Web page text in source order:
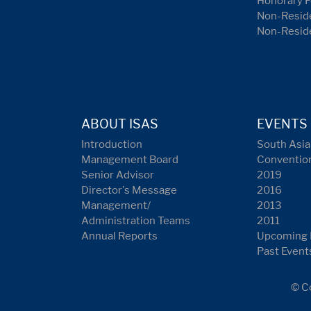
Non-
Non-
ABOUT ISAS
Introduction
Management Board
Senior Advisor
Director's Message
Management/
Administration Teams
Annual Reports
EVENTS
South
2019
2016
2013
2011
Upcoming
Past
©